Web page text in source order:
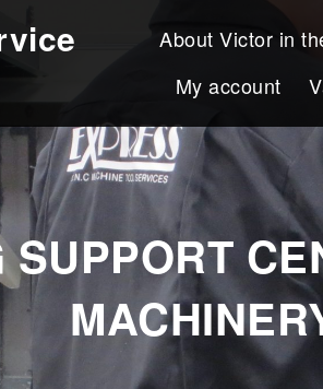
About Victor in
My account